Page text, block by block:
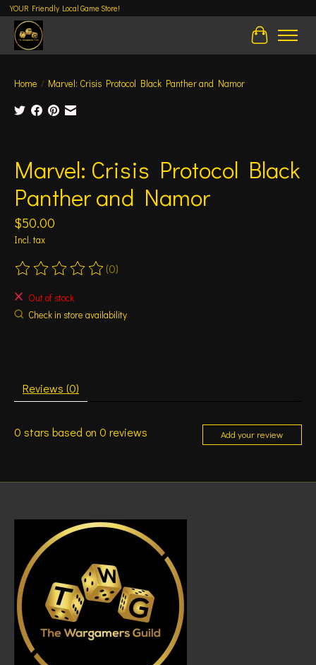
YOUR Friendly Local Game Store!
Cart
Home / Marvel: Crisis Protocol Black Panther and Namor
Marvel: Crisis Protocol Black
Panther and Namor
$50.00
Incl. tax
The rating of this product is
(0)
Out of stock
Check in store availability
Reviews (0)
0 stars based on 0 reviews Add your review